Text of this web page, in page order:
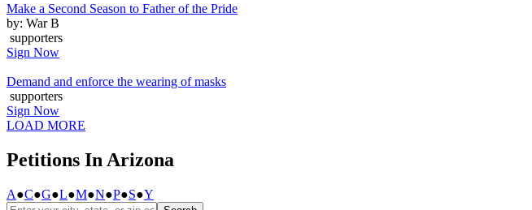
Make a Second Season to Father of the Pride
by: War B
supporters
Sign Now
Demand and enforce the wearing of masks
supporters
Sign Now
LOAD MORE
Petitions In Arizona
A●C●G●L●M●N●P●S●Y